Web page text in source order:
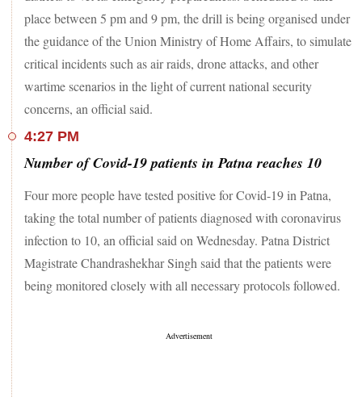
Trump wrote, “I told Canada, which very much wants to be
part of our fabulous Golden Dome System, that it will cost
$61 Billion Dollars if they remain a separate, but unequal,
Nation, but will cost ZERO DOLLARS if they become our
place between 5 pm and 9 pm, the drill is being organised under
the guidance of the Union Ministry of Home Affairs, to simulate
critical incidents such as air raids, drone attacks, and other
wartime scenarios in the light of current national security
concerns, an official said.
4:27 PM
Number of Covid-19 patients in Patna reaches 10
Four more people have tested positive for Covid-19 in Patna,
taking the total number of patients diagnosed with coronavirus
infection to 10, an official said on Wednesday. Patna District
Magistrate Chandrashekhar Singh said that the patients were
being monitored closely with all necessary protocols followed.